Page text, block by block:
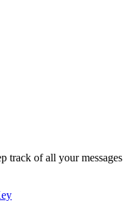
track of all your messages